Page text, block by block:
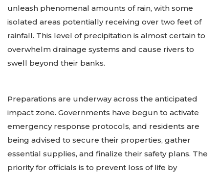
unleash phenomenal amounts of rain, with some
isolated areas potentially receiving over two feet of
rainfall. This level of precipitation is almost certain to
overwhelm drainage systems and cause rivers to
swell beyond their banks.
Preparations are underway across the anticipated
impact zone. Governments have begun to activate
emergency response protocols, and residents are
being advised to secure their properties, gather
essential supplies, and finalize their safety plans. The
priority for officials is to prevent loss of life by